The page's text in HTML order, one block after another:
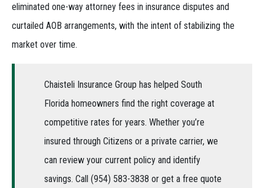
eliminated one-way attorney fees in insurance disputes and
curtailed AOB arrangements, with the intent of stabilizing the
market over time.
Chaisteli Insurance Group has helped South
Florida homeowners find the right coverage at
competitive rates for years. Whether you’re
insured through Citizens or a private carrier, we
can review your current policy and identify
savings. Call (954) 583-3838 or get a free quote